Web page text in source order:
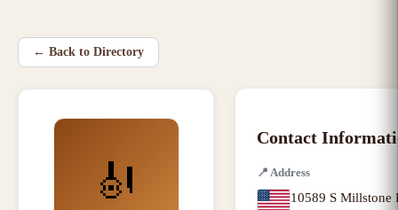
← Back to Directory
🎻
Contact
📍 Address
10589 S Millstone